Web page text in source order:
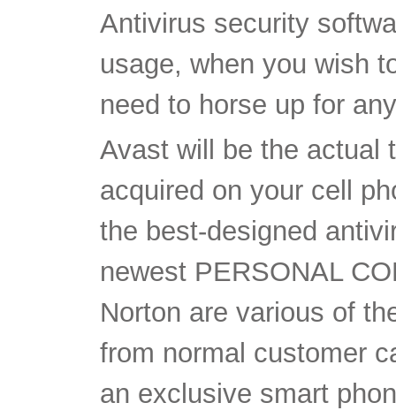
Antivirus security
usage, when you wish
need to horse up for
Avast will be the actual
acquired on your cell
the best-designed
newest PERSONAL
Norton are various of
from normal customer
an exclusive smart